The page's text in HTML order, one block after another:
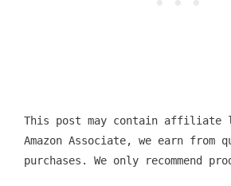
This post may contain affiliate
Amazon Associate, we earn from
purchases. We only recommend